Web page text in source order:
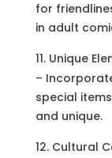
for
in adult
Unique
–
special
and unique.
Cultural